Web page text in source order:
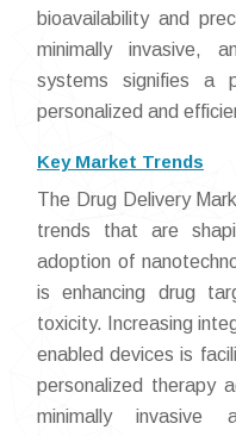
bioavailability and
minimally invasive,
systems signifies a
personalized and
Key Market Trends
The Drug Delivery
trends that are
adoption of
is enhancing drug
toxicity. Increasing
enabled devices is
personalized therapy
minimally invasive